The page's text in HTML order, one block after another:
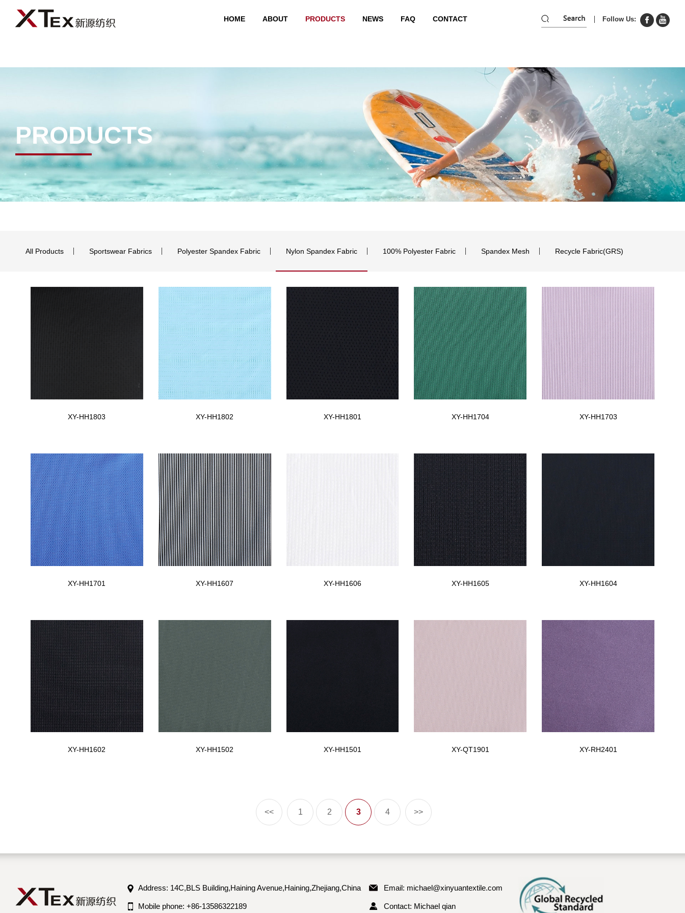
Follow Us:
HOME ABOUT PRODUCTS NEWS FAQ CONTACT
PRODUCTS
All Products Sportswear Fabrics Polyester Spandex Fabric Nylon Spandex Fabric 100% Polyester Fabric Spandex Mesh Recycle Fabric(GRS)
XY-HH1803 XY-HH1802 XY-HH1801 XY-HH1704 XY-HH1703
XY-HH1701 XY-HH1607 XY-HH1606 XY-HH1605 XY-HH1604
XY-HH1602 XY-HH1502 XY-HH1501 XY-QT1901 XY-RH2401
<< 1 2 3 4 >>
Address: 14C,BLS Building,Haining Avenue,Haining,Zhejiang,China
Mobile phone: +86-13586322189
Email: michael@xinyuantextile.com
Contact: Michael qian